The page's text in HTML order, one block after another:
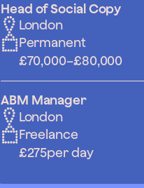
Head of Social Copy
London
Permanent
£70,000–£80,000
ABM Manager
London
Freelance
£275per day